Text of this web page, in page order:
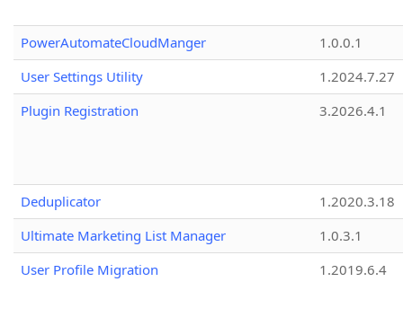
PowerAutomateCloudManger
1.0.0.1
User Settings Utility
1.2024.7.27
Plugin Registration
3.2026.4.1
Deduplicator
1.2020.3.18
Ultimate Marketing List Manager
1.0.3.1
User Profile Migration
1.2019.6.4